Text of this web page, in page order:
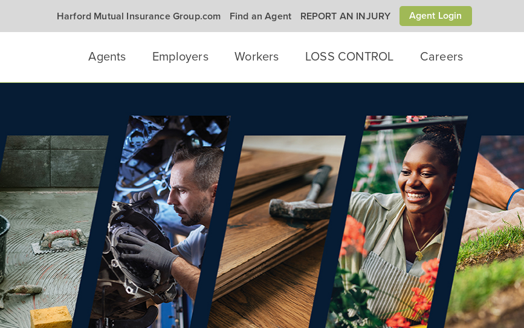
Harford Mutual Insurance Group.com Find an Agent REPORT AN INJURY Agent Login
Agents Employers Workers LOSS CONTROL Careers